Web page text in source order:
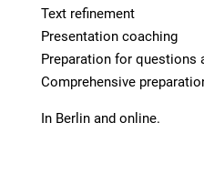
Text refinement
Presentation coaching
Preparation for questions
Comprehensive
In Berlin and online.